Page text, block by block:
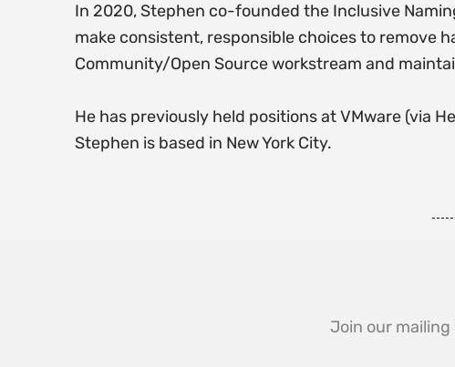
In 2020, Stephen co-founded the Inclusive
make consistent, responsible choices to remove
Community/Open Source workstream and
He has previously held positions at VMware (via
Stephen is based in New York City.
Join our